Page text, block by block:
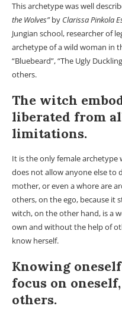
This archetype was well
the Wolves”by Clarissa Pinkola
Jungian school, researcher of
archetype of a wild woman in
“Bluebeard”, “The Ugly
others.
The witch
liberated from
limitations.
It is the only female
does not allow anyone else to
mother, or even a whore are
others, on the ego, because it
witch, on the other hand, is a
own and without the help of
know herself.
Knowing
focus on
others.